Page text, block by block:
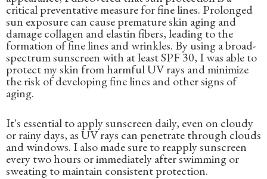
critical preventative measure for fine lines. Prolonged
sun exposure can cause premature skin aging and
damage collagen and elastin fibers, leading to the
formation of fine lines and wrinkles. By using a broad-
spectrum sunscreen with at least SPF 30, I was able to
protect my skin from harmful UV rays and minimize
the risk of developing fine lines and other signs of
aging.
It's essential to apply sunscreen daily, even on cloudy
or rainy days, as UV rays can penetrate through clouds
and windows. I also made sure to reapply sunscreen
every two hours or immediately after swimming or
sweating to maintain consistent protection.